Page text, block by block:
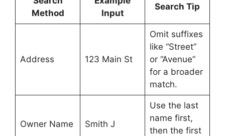
Method
Input
Search Tip
Address 123 Main St
Omit suffixes
like “Street”
or “Avenue”
for a broader
match.
Owner Name Smith J
Use the last
name first,
then the first